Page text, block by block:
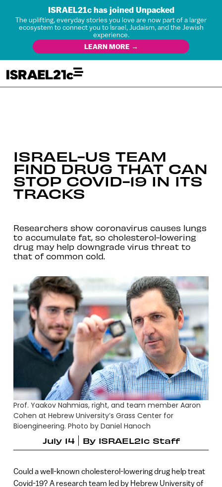
ISRAEL21c has joined Unpacked
The uplifting, everyday stories you love are now part of a larger
ecosystem to connect you to Israel, Judaism, and the Jewish
experience.
LEARN MORE →
ISRAEL-US TEAM
FIND DRUG THAT CAN
STOP COVID-19 IN ITS
TRACKS
Researchers show coronavirus causes lungs
to accumulate fat, so cholesterol-lowering
drug may help downgrade virus threat to
that of common cold.
Prof. Yaakov Nahmias, right, and team member Aaron
Cohen at Hebrew University’s Grass Center for
Bioengineering. Photo by Daniel Hanoch
July 14
By ISRAEL21c Staff
Could a well-known cholesterol-lowering drug help treat
Covid-19? A research team led by Hebrew University of